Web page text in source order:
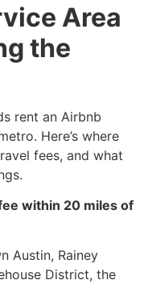
Area
the
rent an Airbnb
Here’s where
fees, and what
within 20 miles of
Austin, Rainey
District, the